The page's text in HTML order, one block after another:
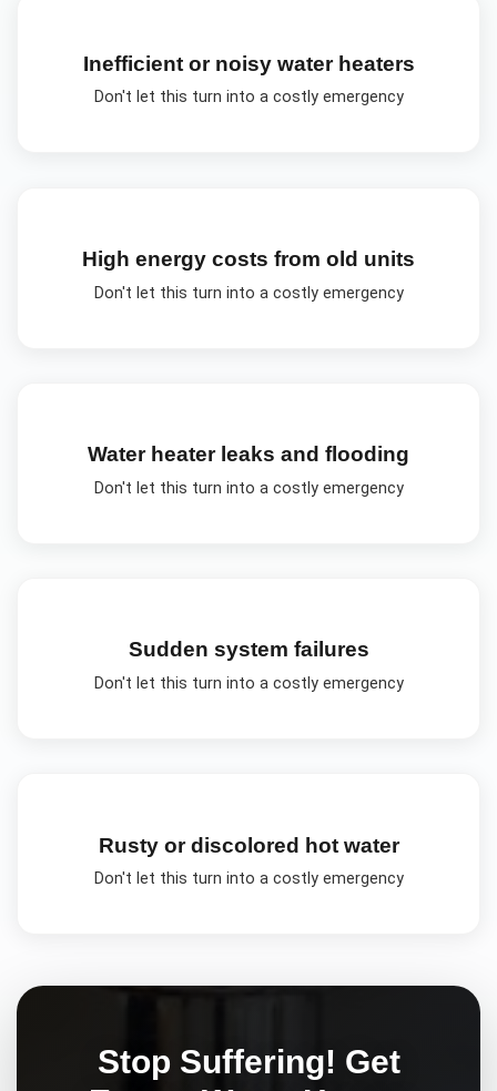
Inefficient or noisy water heaters
Don't let this turn into a costly emergency
High energy costs from old units
Don't let this turn into a costly emergency
Water heater leaks and flooding
Don't let this turn into a costly emergency
Sudden system failures
Don't let this turn into a costly emergency
Rusty or discolored hot water
Don't let this turn into a costly emergency
Stop Suffering! Get